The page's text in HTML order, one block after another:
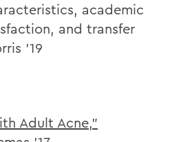
academic
and transfer
’19
Adult Acne,”